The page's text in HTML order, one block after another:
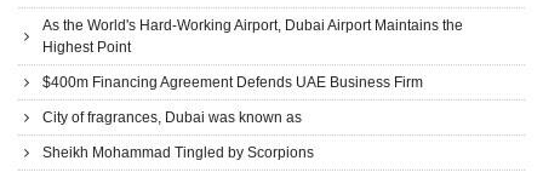
As the World's Hard-Working Airport, Dubai Airport Maintains the
Highest Point
$400m Financing Agreement Defends UAE Business Firm
City of fragrances, Dubai was known as
Sheikh Mohammad Tingled by Scorpions